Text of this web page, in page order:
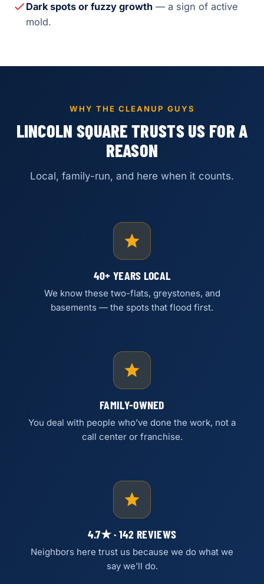
Dark spots or fuzzy growth — a sign of active
mold.
WHY THE CLEANUP GUYS
LINCOLN SQUARE TRUSTS US FOR A
REASON
Local, family-run, and here when it counts.
40+ YEARS LOCAL
We know these two-flats, greystones, and
basements — the spots that flood first.
FAMILY-OWNED
You deal with people who’ve done the work, not a
call center or franchise.
4.7★ · 142 REVIEWS
Neighbors here trust us because we do what we
say we’ll do.